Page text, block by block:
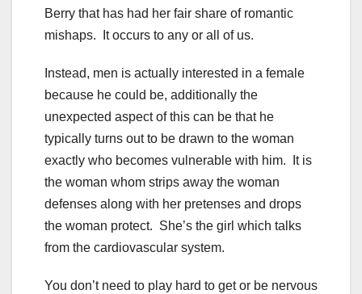
Berry that has had her fair share of romantic
mishaps. It occurs to any or all of us.
Instead, men is actually interested in a female
because he could be, additionally the
unexpected aspect of this can be that he
typically turns out to be drawn to the woman
exactly who becomes vulnerable with him. It is
the woman whom strips away the woman
defenses along with her pretenses and drops
the woman protect. She’s the girl which talks
from the cardiovascular system.
You don’t need to play hard to get or be nervous